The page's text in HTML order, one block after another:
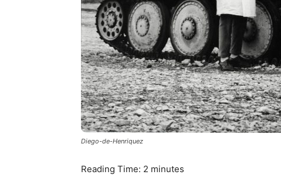
Diego-de-Henriquez
Reading Time: 2 minutes